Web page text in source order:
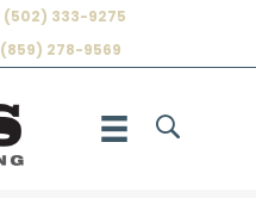
(502) 333-9275
(859) 278-9569